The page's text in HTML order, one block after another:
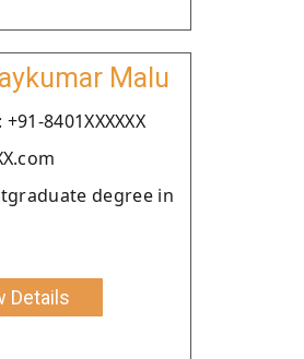
Malu
8401XXXXXX
degree in
Details